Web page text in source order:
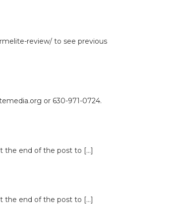
review/ to see previous
or 630-971-0724.
the end of the post to […]
the end of the post to […]